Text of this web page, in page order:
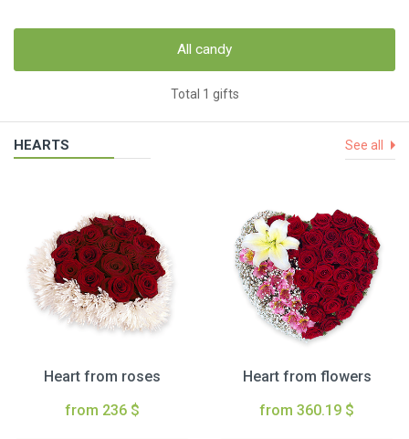
All candy
Total 1 gifts
HEARTS See all
Heart from roses
from 236 $
Heart from flowers
from 360.19 $